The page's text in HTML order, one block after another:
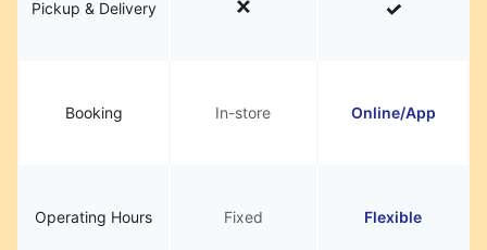
Pickup & Delivery
Booking In-store Online/App
Operating Hours Fixed Flexible